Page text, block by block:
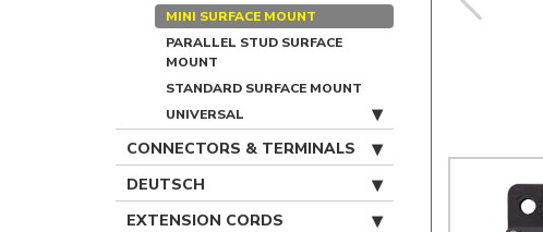
MINI SURFACE MOUNT
PARALLEL STUD SURFACE
MOUNT
STANDARD SURFACE MOUNT
UNIVERSAL
CONNECTORS & TERMINALS
DEUTSCH
EXTENSION CORDS